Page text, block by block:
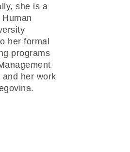
she is a
her formal
programs
her work